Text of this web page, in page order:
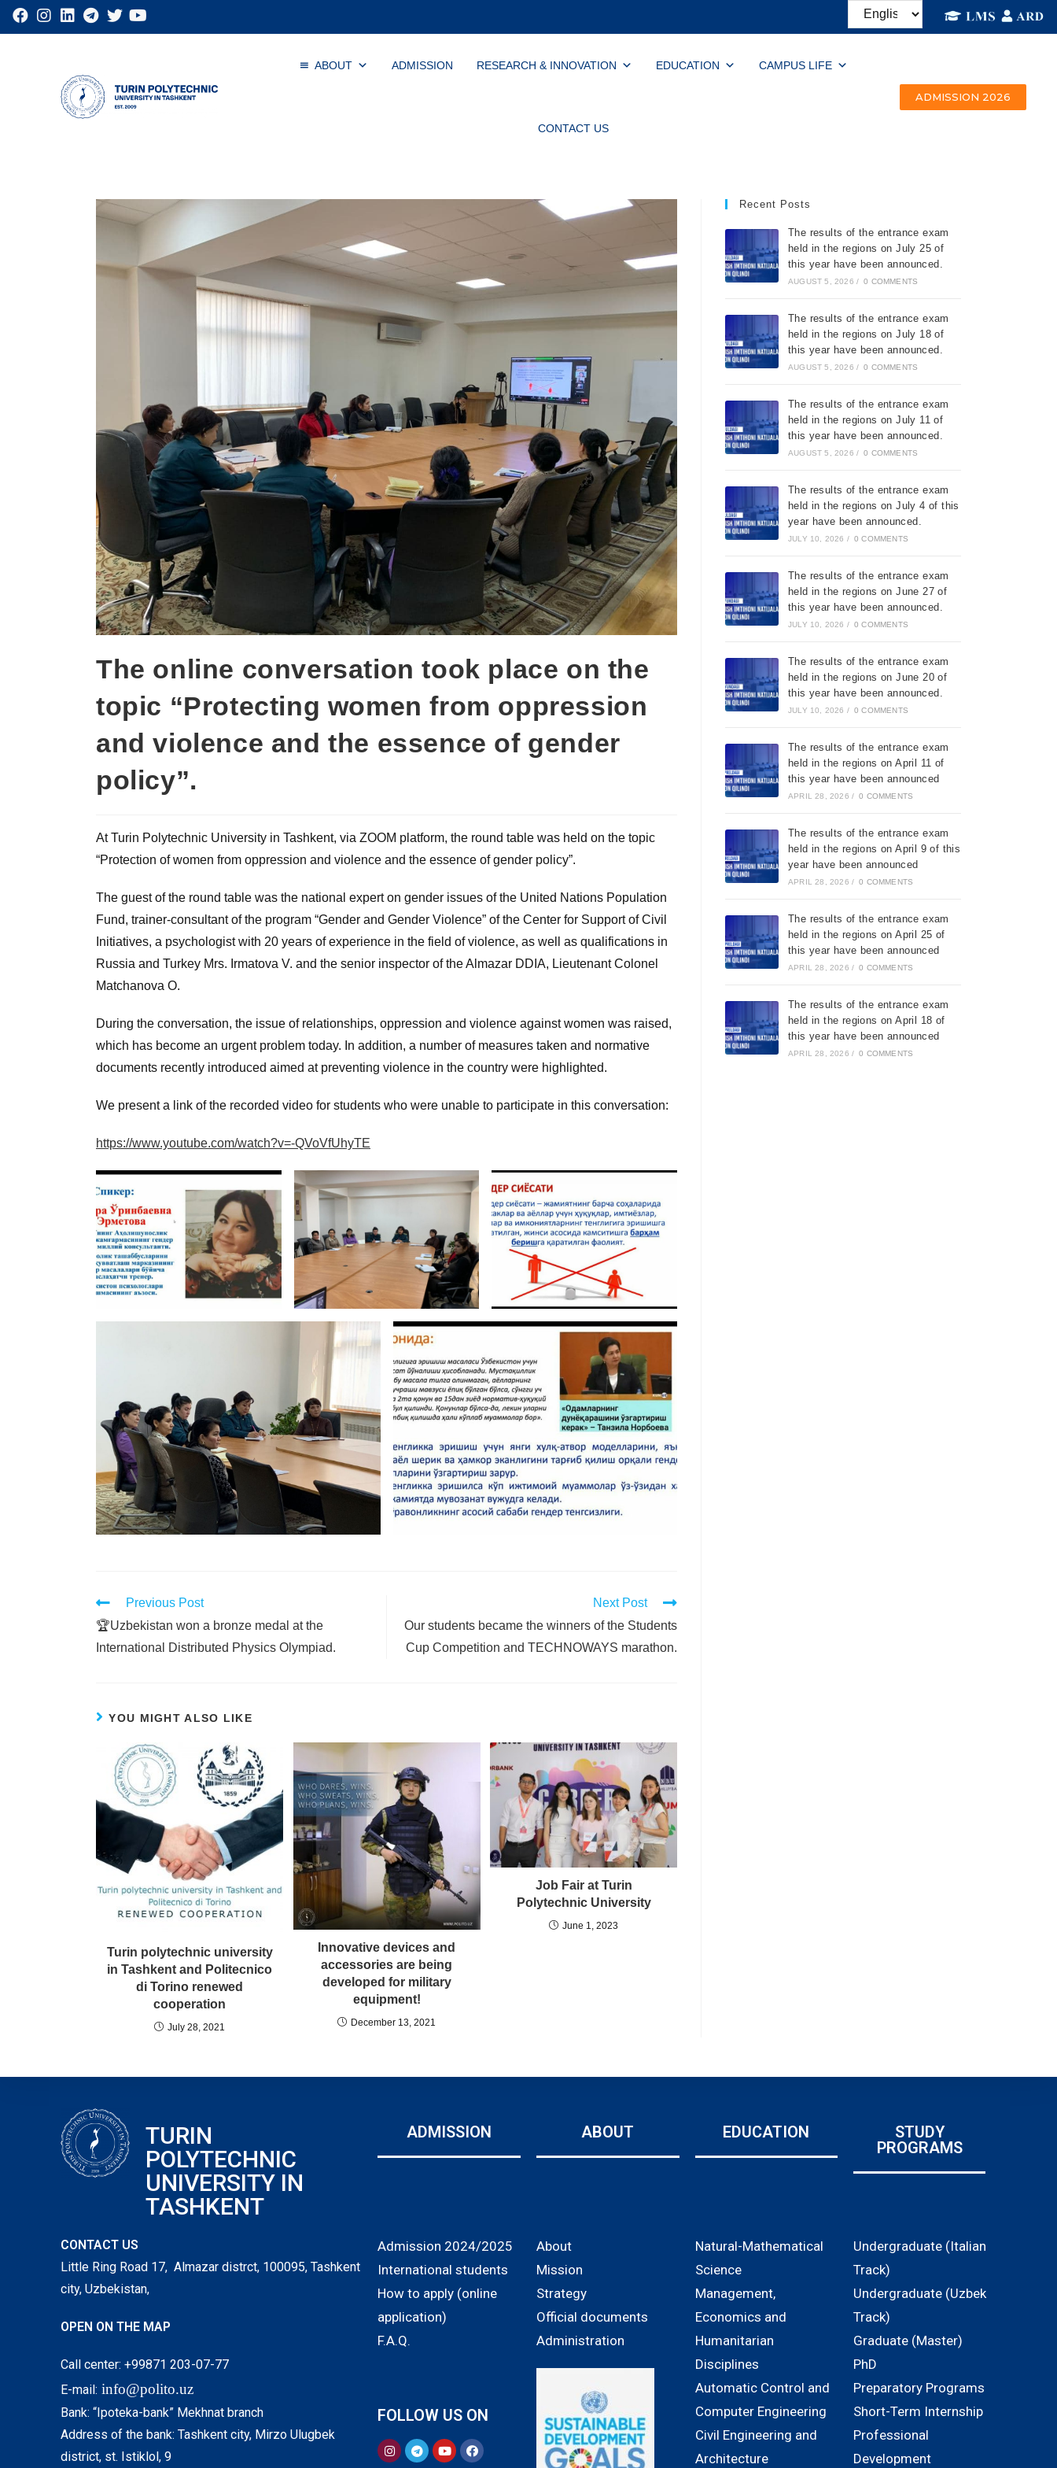
ABOUT ADMISSION RESEARCH & INNOVATION EDUCATION CAMPUS LIFE
CONTACT US
ADMISSION 2026
The online conversation took place on the
topic “Protecting women from oppression
and violence and the essence of gender
policy”.
At Turin Polytechnic University in Tashkent, via ZOOM platform, the round table was held on the topic
“Protection of women from oppression and violence and the essence of gender policy”.
The guest of the round table was the national expert on gender issues of the United Nations Population
Fund, trainer-consultant of the program “Gender and Gender Violence” of the Center for Support of Civil
Initiatives, a psychologist with 20 years of experience in the field of violence, as well as qualifications in
Russia and Turkey Mrs. Irmatova V. and the senior inspector of the Almazar DDIA, Lieutenant Colonel
Matchanova O.
During the conversation, the issue of relationships, oppression and violence against women was raised,
which has become an urgent problem today. In addition, a number of measures taken and normative
documents recently introduced aimed at preventing violence in the country were highlighted.
We present a link of the recorded video for students who were unable to participate in this conversation:
https://www.youtube.com/watch?v=-QVoVfUhyTE
Previous Post
🏆Uzbekistan won a bronze medal at the
International Distributed Physics Olympiad.
Next Post
Our students became the winners of the Students
Cup Competition and TECHNOWAYS marathon.
YOU MIGHT ALSO LIKE
Turin polytechnic university
in Tashkent and Politecnico
di Torino renewed
cooperation
July 28, 2021
Innovative devices and
accessories are being
developed for military
equipment!
December 13, 2021
Job Fair at Turin
Polytechnic University
June 1, 2023
Recent Posts
The results of the entrance exam
held in the regions on July 25 of
this year have been announced.
AUGUST 5, 2026 / 0 COMMENTS
The results of the entrance exam
held in the regions on July 18 of
this year have been announced.
AUGUST 5, 2026 / 0 COMMENTS
The results of the entrance exam
held in the regions on July 11 of
this year have been announced.
AUGUST 5, 2026 / 0 COMMENTS
The results of the entrance exam
held in the regions on July 4 of this
year have been announced.
JULY 10, 2026 / 0 COMMENTS
The results of the entrance exam
held in the regions on June 27 of
this year have been announced.
JULY 10, 2026 / 0 COMMENTS
The results of the entrance exam
held in the regions on June 20 of
this year have been announced.
JULY 10, 2026 / 0 COMMENTS
The results of the entrance exam
held in the regions on April 11 of
this year have been announced
APRIL 28, 2026 / 0 COMMENTS
The results of the entrance exam
held in the regions on April 9 of this
year have been announced
APRIL 28, 2026 / 0 COMMENTS
The results of the entrance exam
held in the regions on April 25 of
this year have been announced
APRIL 28, 2026 / 0 COMMENTS
The results of the entrance exam
held in the regions on April 18 of
this year have been announced
APRIL 28, 2026 / 0 COMMENTS
TURIN
POLYTECHNIC
UNIVERSITY IN
TASHKENT
ADMISSION ABOUT EDUCATION
STUDY
PROGRAMS
CONTACT US
Little Ring Road 17, Almazar distrct, 100095, Tashkent
city, Uzbekistan,
OPEN ON THE MAP
Call center: +99871 203-07-77
E-mail: info@polito.uz
Bank: “Ipoteka-bank” Mekhnat branch
Address of the bank: Tashkent city, Mirzo Ulugbek
district, st. Istiklol, 9
Admission 2024/2025
International students
How to apply (online
application)
F.A.Q.
FOLLOW US ON
About
Mission
Strategy
Official documents
Administration
Natural-Mathematical
Science
Management,
Economics and
Humanitarian
Disciplines
Automatic Control and
Computer Engineering
Civil Engineering and
Architecture
Undergraduate (Italian
Track)
Undergraduate (Uzbek
Track)
Graduate (Master)
PhD
Preparatory Programs
Short-Term Internship
Professional
Development